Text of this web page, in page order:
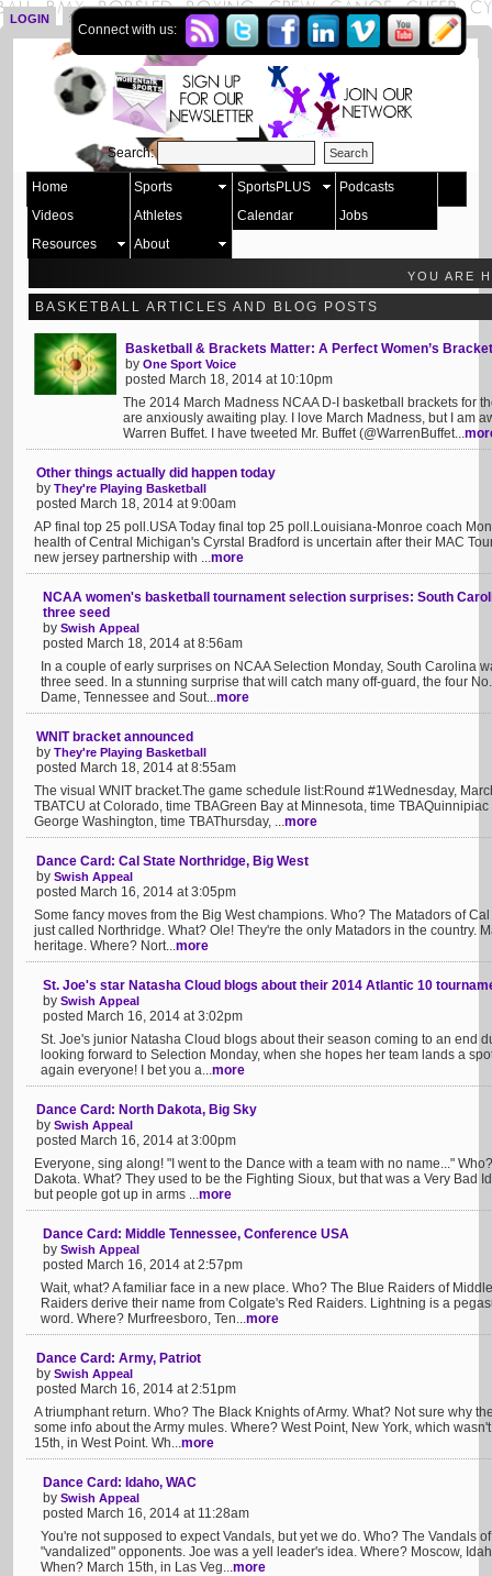
LOGIN SIGN UP
Connect with us:
Search:
Home Sports SportsPLUS
Podcasts
Videos
Athletes Calendar
Jobs
Resources
About
YOU ARE
BASKETBALL ARTICLES AND BLOG POSTS
Basketball & Brackets Matter: A Perfect Women’s Bracket
by One Sport Voice
posted March 18, 2014 at 10:10pm
The 2014 March Madness NCAA D-I basketball brackets for
are anxiously awaiting play. I love March Madness, but I am
Warren Buffet. I have tweeted Mr. Buffet (@WarrenBuffet...
Other things actually did happen today
by They're Playing Basketball
posted March 18, 2014 at 9:00am
AP final top 25 poll.USA Today final top 25 poll.Louisiana-Monroe coach
health of Central Michigan's Cyrstal Bradford is uncertain after their MAC
new jersey partnership with ...more
NCAA women's basketball tournament selection surprises: South
three seed
by Swish Appeal
posted March 18, 2014 at 8:56am
In a couple of early surprises on NCAA Selection Monday, South Carolina
three seed. In a stunning surprise that will catch many off-guard, the four
Dame, Tennessee and Sout...more
WNIT bracket announced
by They're Playing Basketball
posted March 18, 2014 at 8:55am
The visual WNIT bracket.The game schedule list:Round #1Wednesday,
TBATCU at Colorado, time TBAGreen Bay at Minnesota, time
George Washington, time TBAThursday, ...more
Dance Card: Cal State Northridge, Big West
by Swish Appeal
posted March 16, 2014 at 3:05pm
Some fancy moves from the Big West champions. Who? The Matadors of
just called Northridge. What? Ole! They're the only Matadors in the country.
heritage. Where? Nort...more
St. Joe's star Natasha Cloud blogs about their 2014 Atlantic 10
by Swish Appeal
posted March 16, 2014 at 3:02pm
St. Joe's junior Natasha Cloud blogs about their season coming to an end
looking forward to Selection Monday, when she hopes her team lands a
again everyone! I bet you a...more
Dance Card: North Dakota, Big Sky
by Swish Appeal
posted March 16, 2014 at 3:00pm
Everyone, sing along! "I went to the Dance with a team with no name..."
Dakota. What? They used to be the Fighting Sioux, but that was a Very Bad
but people got up in arms ...more
Dance Card: Middle Tennessee, Conference USA
by Swish Appeal
posted March 16, 2014 at 2:57pm
Wait, what? A familiar face in a new place. Who? The Blue Raiders of
Raiders derive their name from Colgate's Red Raiders. Lightning is a
word. Where? Murfreesboro, Ten...more
Dance Card: Army, Patriot
by Swish Appeal
posted March 16, 2014 at 2:51pm
A triumphant return. Who? The Black Knights of Army. What? Not sure why
some info about the Army mules. Where? West Point, New York, which
15th, in West Point. Wh...more
Dance Card: Idaho, WAC
by Swish Appeal
posted March 16, 2014 at 11:28am
You're not supposed to expect Vandals, but yet we do. Who? The Vandals
"vandalized" opponents. Joe was a yell leader's idea. Where? Moscow,
When? March 15th, in Las Veg...more